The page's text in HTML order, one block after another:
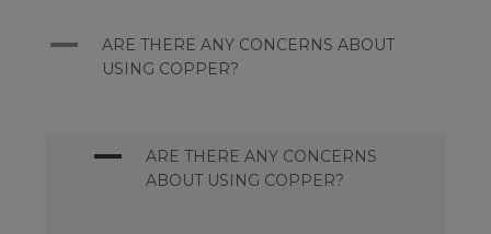
A
ARE THERE ANY CONCERNS ABOUT
USING COPPER?
A
ARE THERE ANY CONCERNS
ABOUT USING COPPER?